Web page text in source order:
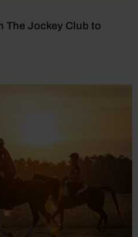
The Jockey Club to